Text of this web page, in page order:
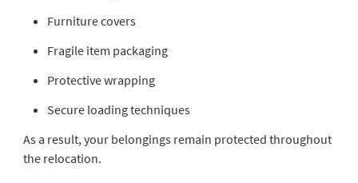
Furniture covers
Fragile item packaging
Protective wrapping
Secure loading techniques
As a result, your belongings remain protected throughout
the relocation.